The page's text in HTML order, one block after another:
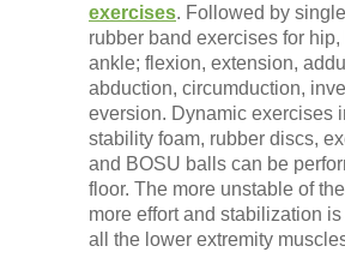
exercises. Followed by
rubber band exercises for hip,
ankle; flexion, extension,
abduction, circumduction,
eversion. Dynamic exercises
stability foam, rubber discs,
and BOSU balls can be
floor. The more unstable of
more effort and stabilization
all the lower extremity